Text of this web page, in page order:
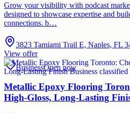
Grow your visibility with podcast
designed to showcase expertise and
connections. b…
3823 Tamiami Trail E, Naples, FL
View offer
BusinessOpen now
Metallic Epoxy Flooring
High-Gloss, Long-Lasting